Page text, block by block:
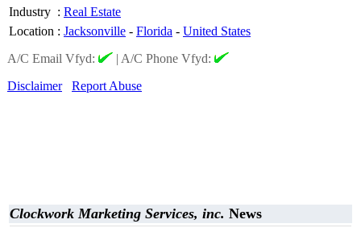
Industry : Real Estate
Location : Jacksonville - Florida - United States
A/C Email Vfyd:
| A/C Phone Vfyd:
Disclaimer
Report Abuse
Clockwork Marketing Services, inc. News